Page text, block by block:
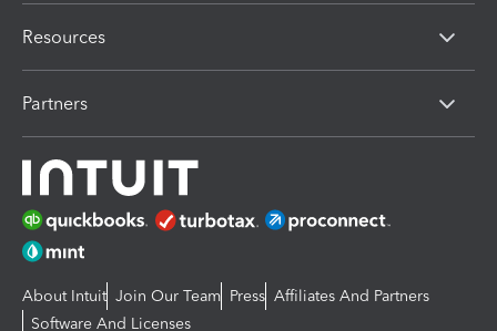
Resources
Partners
About Intuit Join Our Team Press Affiliates And Partners
Software And Licenses